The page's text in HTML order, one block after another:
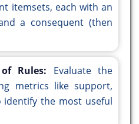
itemsets, each with an
a consequent (then
Rules: Evaluate the
metrics like support,
the most useful